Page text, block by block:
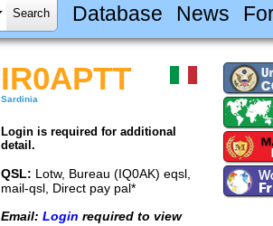
Database News
IR0APTT
Sardinia
Login is required for additional
detail.
QSL: Lotw, Bureau (IQ0AK) eqsl,
mail-qsl, Direct pay pal*
Email: Login required to view